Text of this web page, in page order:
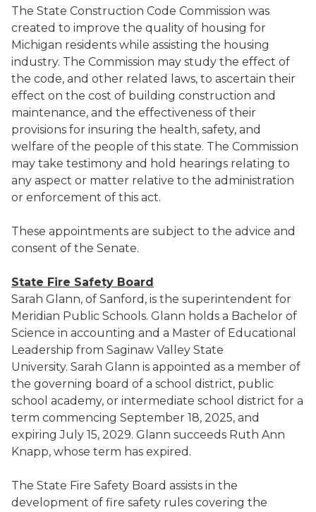
The State Construction Code Commission was
created to improve the quality of housing for
Michigan residents while assisting the housing
industry. The Commission may study the effect of
the code, and other related laws, to ascertain their
effect on the cost of building construction and
maintenance, and the effectiveness of their
provisions for insuring the health, safety, and
welfare of the people of this state. The Commission
may take testimony and hold hearings relating to
any aspect or matter relative to the administration
or enforcement of this act.
These appointments are subject to the advice and
consent of the Senate.
State Fire Safety Board
Sarah Glann, of Sanford, is the superintendent for
Meridian Public Schools. Glann holds a Bachelor of
Science in accounting and a Master of Educational
Leadership from Saginaw Valley State
University. Sarah Glann is appointed as a member of
the governing board of a school district, public
school academy, or intermediate school district for a
term commencing September 18, 2025, and
expiring July 15, 2029. Glann succeeds Ruth Ann
Knapp, whose term has expired.
The State Fire Safety Board assists in the
development of fire safety rules covering the